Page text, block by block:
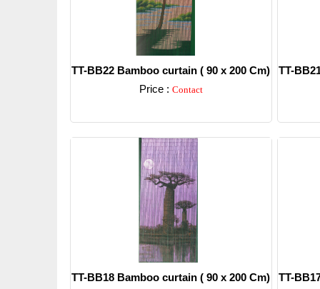
TT-BB22 Bamboo curtain ( 90 x 200 Cm)
Price : Contact
TT-
TT-BB18 Bamboo curtain ( 90 x 200 Cm)
TT-